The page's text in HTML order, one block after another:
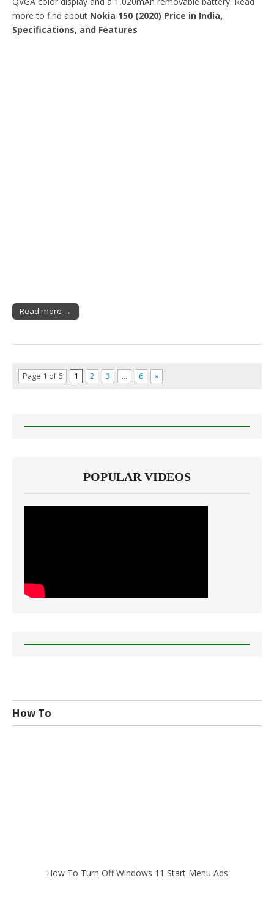
more to find about Nokia 150 (2020) Price in India,
Specifications, and Features
Read more →
Page 1 of 6 1 2 3 … 6 »
POPULAR VIDEOS
How To
How To Turn Off Windows 11 Start Menu Ads